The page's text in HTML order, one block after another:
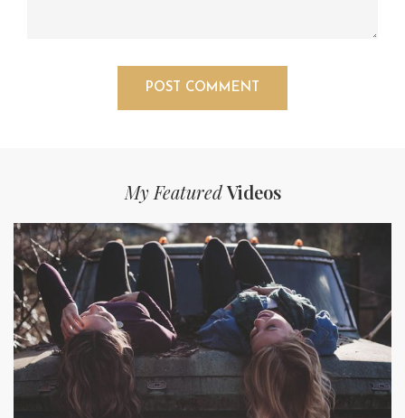
My FeaturedVideos